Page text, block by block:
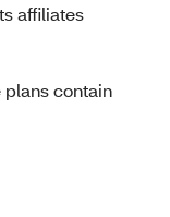
affiliates
plans contain